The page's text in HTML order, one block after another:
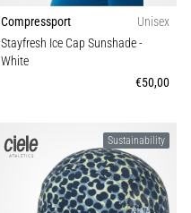
Compressport
Unisex
Stayfresh Ice Cap Sunshade-
White
€50,00
Sustainability